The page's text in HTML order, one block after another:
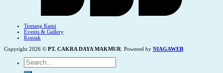
Tentang Kami
Events & Gallery
Kontak
Copyright 2026 © PT. CAKRA DAYA MAKMUR . Powered by NIAGAWEB
Search
for: